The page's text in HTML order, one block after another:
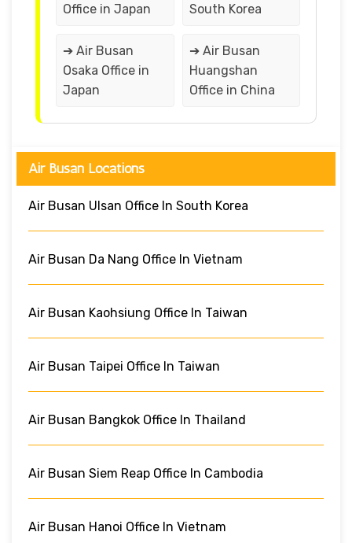
Office in Japan
South Korea
➔ Air Busan
Osaka Office in
Japan
➔ Air Busan
Huangshan
Office in China
Air Busan Locations
Air Busan Ulsan Office In South Korea
Air Busan Da Nang Office In Vietnam
Air Busan Kaohsiung Office In Taiwan
Air Busan Taipei Office In Taiwan
Air Busan Bangkok Office In Thailand
Air Busan Siem Reap Office In Cambodia
Air Busan Hanoi Office In Vietnam